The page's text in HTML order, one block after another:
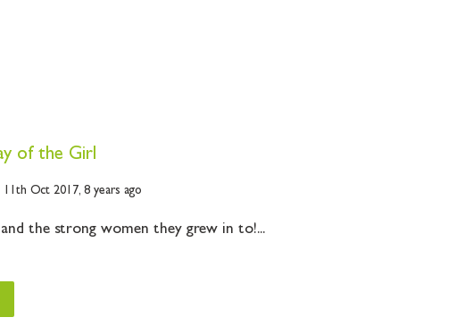
of the Girl
11th Oct 2017, 8 years ago
the strong women they grew in to!...